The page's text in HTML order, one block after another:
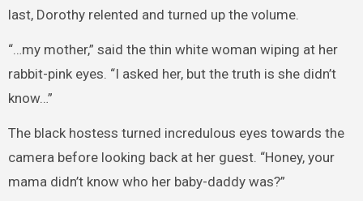
last, Dorothy relented and turned up the volume.
“…my mother,” said the thin white woman wiping at her
rabbit-pink eyes. “I asked her, but the truth is she didn’t
know…”
The black hostess turned incredulous eyes towards the
camera before looking back at her guest. “Honey, your
mama didn’t know who her baby-daddy was?”